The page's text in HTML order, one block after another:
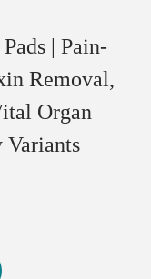
| Pain-
Removal,
Organ
Variants